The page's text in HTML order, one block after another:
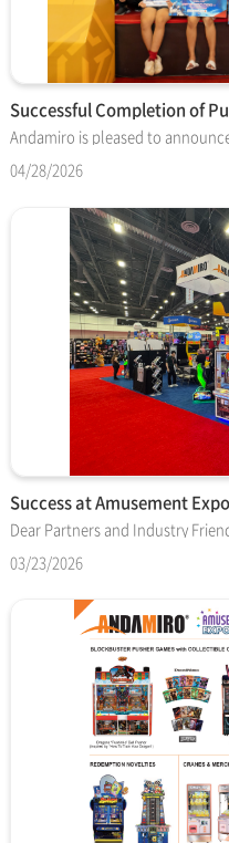
04/28/2026
03/23/2026